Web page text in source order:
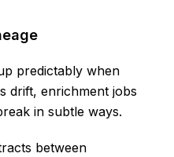
predictably when
drift, enrichment jobs
in subtle ways.
between